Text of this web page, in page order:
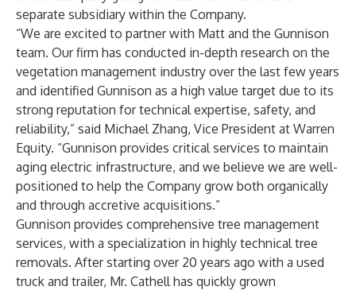
separate subsidiary within the Company.
“We are excited to partner with Matt and the Gunnison
team. Our firm has conducted in-depth research on the
vegetation management industry over the last few years
and identified Gunnison as a high value target due to its
strong reputation for technical expertise, safety, and
reliability,” said Michael Zhang, Vice President at Warren
Equity. “Gunnison provides critical services to maintain
aging electric infrastructure, and we believe we are well-
positioned to help the Company grow both organically
and through accretive acquisitions.”
Gunnison provides comprehensive tree management
services, with a specialization in highly technical tree
removals. After starting over 20 years ago with a used
truck and trailer, Mr. Cathell has quickly grown